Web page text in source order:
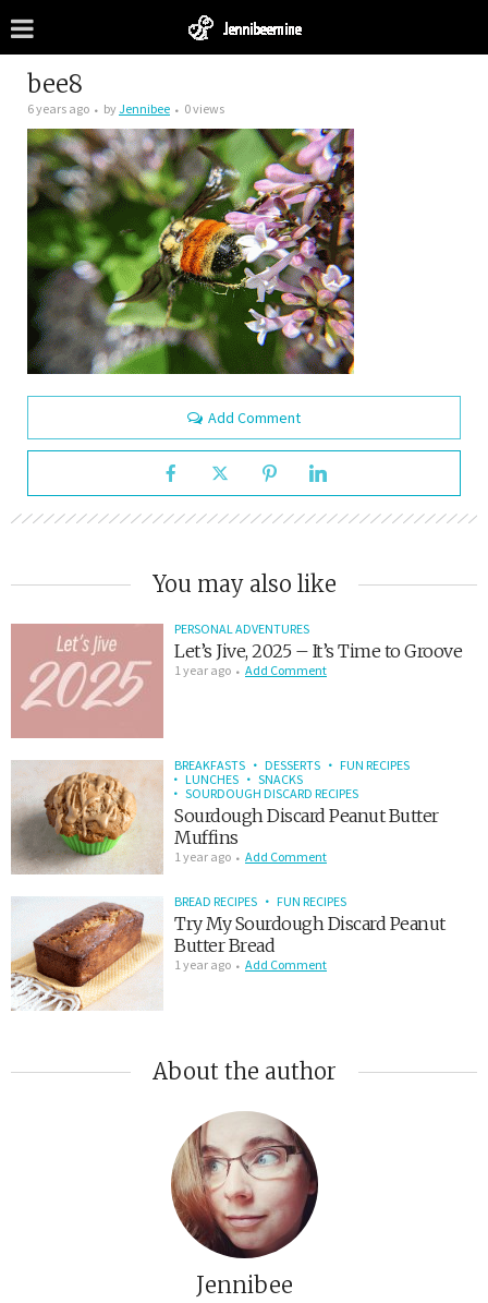
bee8
6 years ago byJennibee 0 views
Add Comment
You may also like
PERSONAL ADVENTURES
Let’s Jive, 2025 – It’s Time to Groove
1 year ago Add Comment
BREAKFASTS DESSERTS
FUN RECIPES
LUNCHES
SNACKS
SOURDOUGH DISCARD RECIPES
Sourdough Discard Peanut Butter
Muffins
1 year ago Add Comment
BREAD RECIPES FUN RECIPES
Try My Sourdough Discard Peanut
Butter Bread
1 year ago Add Comment
About the author
Jennibee